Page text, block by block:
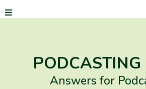
PODCASTING
Answers for